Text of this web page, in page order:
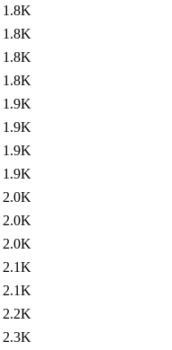
1.8K
1.8K
1.8K
1.8K
1.9K
1.9K
1.9K
1.9K
2.0K
2.0K
2.0K
2.1K
2.1K
2.2K
2.3K